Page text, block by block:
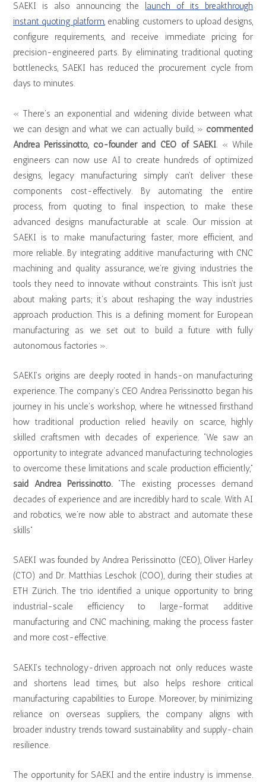
SAEKI is also announcing the launch of its breakthrough
instant quoting platform, enabling customers to upload designs,
configure requirements, and receive immediate pricing for
precision-engineered parts. By eliminating traditional quoting
bottlenecks, SAEKI has reduced the procurement cycle from
days to minutes.
« There’s an exponential and widening divide between what
we can design and what we can actually build, » commented
Andrea Perissinotto, co-founder and CEO of SAEKI . « While
engineers can now use AI to create hundreds of optimized
designs, legacy manufacturing simply can’t deliver these
components cost-effectively. By automating the entire
process, from quoting to final inspection, to make these
advanced designs manufacturable at scale. Our mission at
SAEKI is to make manufacturing faster, more efficient, and
more reliable. By integrating additive manufacturing with CNC
machining and quality assurance, we’re giving industries the
tools they need to innovate without constraints. This isn’t just
about making parts; it’s about reshaping the way industries
approach production. This is a defining moment for European
manufacturing as we set out to build a future with fully
autonomous factories ».
SAEKI’s origins are deeply rooted in hands-on manufacturing
experience. The company’s CEO Andrea Perissinotto began his
journey in his uncle’s workshop, where he witnessed firsthand
how traditional production relied heavily on scarce, highly
skilled craftsmen with decades of experience. “We saw an
opportunity to integrate advanced manufacturing technologies
to overcome these limitations and scale production efficiently,”
said Andrea Perissinotto. “The existing processes demand
decades of experience and are incredibly hard to scale. With AI
and robotics, we’re now able to abstract and automate these
skills”
SAEKI was founded by Andrea Perissinotto (CEO), Oliver Harley
(CTO) and Dr. Matthias Leschok (COO), during their studies at
ETH Zürich. The trio identified a unique opportunity to bring
industrial-scale efficiency to large-format additive
manufacturing and CNC machining, making the process faster
and more cost-effective.
SAEKI’s technology-driven approach not only reduces waste
and shortens lead times, but also helps reshore critical
manufacturing capabilities to Europe. Moreover, by minimizing
reliance on overseas suppliers, the company aligns with
broader industry trends toward sustainability and supply-chain
resilience.
The opportunity for SAEKI and the entire industry is immense.